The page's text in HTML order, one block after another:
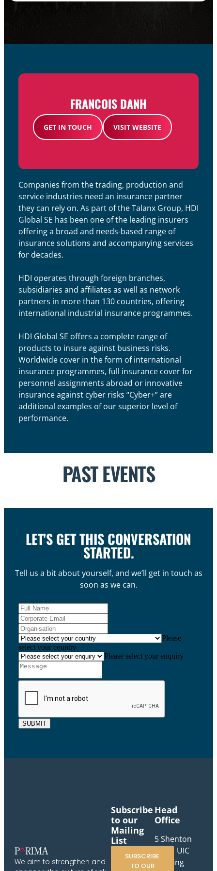
FRANCOIS DANH​
GET IN TOUCH VISIT WEBSITE
Companies from the trading, production and
service industries need an insurance partner
they can rely on. As part of the Talanx Group, HDI
Global SE has been one of the leading insurers
offering a broad and needs-based range of
insurance solutions and accompanying services
for decades.
HDI operates through foreign branches,
subsidiaries and affiliates as well as network
partners in more than 130 countries, offering
international industrial insurance programmes.
HDI Global SE offers a complete range of
products to insure against business risks.
Worldwide cover in the form of international
insurance programmes, full insurance cover for
personnel assignments abroad or innovative
insurance against cyber risks “Cyber+” are
additional examples of our superior level of
performance.
PAST EVENTS
LET'S GET THIS CONVERSATION
STARTED.
Tell us a bit about yourself, and we’ll get in touch as
soon as we can.
Please
select your country
Please select your enquiry
SUBMIT
We aim to strengthen and
Head
Office
5 Shenton
Way, UIC
Building
Subscribe
to our
Mailing
List
SUBSCRIBE
TO OUR